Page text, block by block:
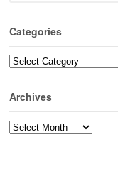
Categories
Categories
Archives
Archives